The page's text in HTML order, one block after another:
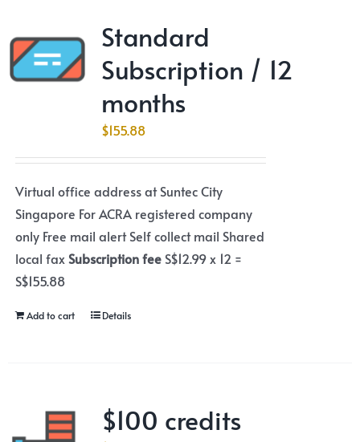
Standard
Subscription / 12
months
$155.88
Virtual office address at Suntec City
Singapore For ACRA registered company
only Free mail alert Self collect mail Shared
local faxSubscription feeS$12.99 x 12 =
S$155.88
Add to cart Details
$100 credits